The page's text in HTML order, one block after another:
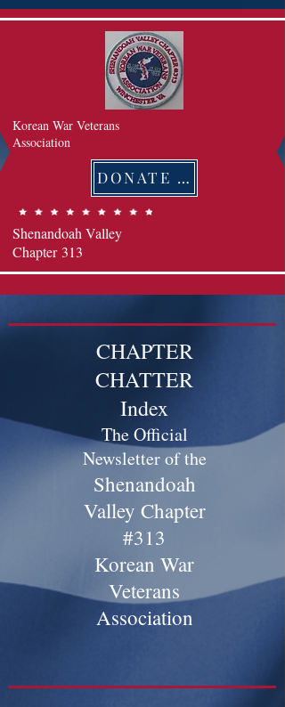
Korean War Veterans
Association
DONATE 후원하기
Shenandoah Valley
Chapter 313
CHAPTER
CHATTER
Index
The Official
Newsletter of the
Shenandoah
Valley Chapter
#313
Korean War
Veterans
Association